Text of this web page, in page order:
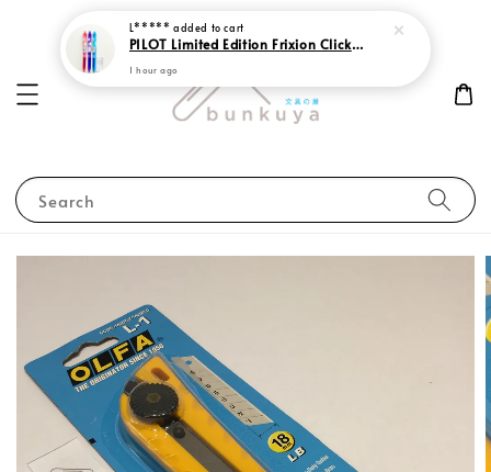
Search
L***** added to cart
PILOT Limited Edition Frixion Clicker 0.7 Sweet Paradise
1 hour ago